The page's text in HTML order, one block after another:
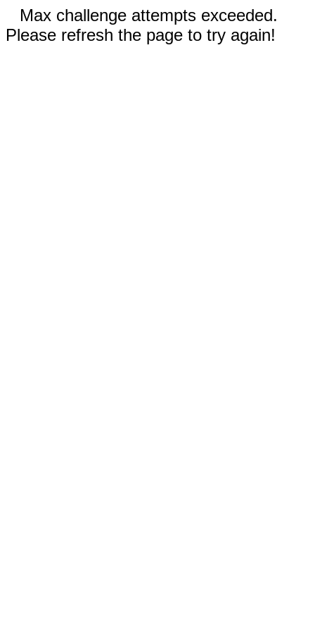
Max challenge attempts exceeded.
Please refresh the page to try again!